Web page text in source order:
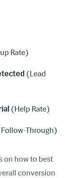
Rate)
(Lead
(Help Rate)
Through)
on how to best
conversion